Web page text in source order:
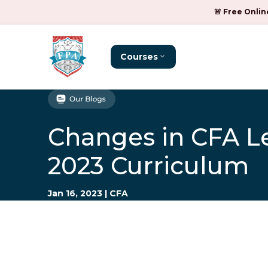
🚨 Free
Courses
Changes in CFA
2023 Curriculum
Jan 16, 2023 | CFA